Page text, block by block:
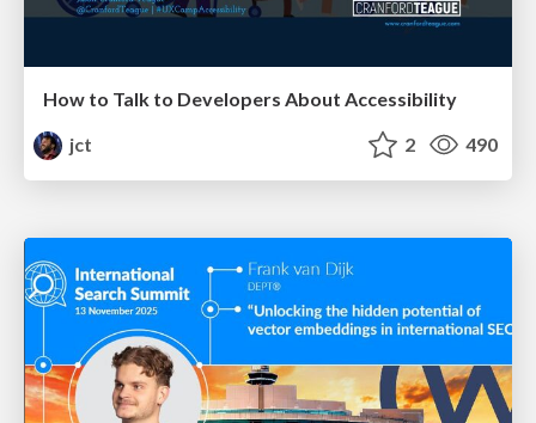
How to Talk to Developers About Accessibility
jct
2 490